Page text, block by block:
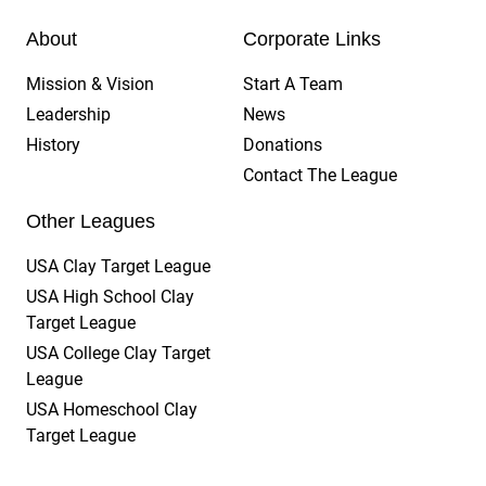
About
Mission & Vision
Leadership
History
Corporate Links
Start A Team
News
Donations
Contact The League
Other Leagues
USA Clay Target League
USA High School Clay
Target League
USA College Clay Target
League
USA Homeschool Clay
Target League